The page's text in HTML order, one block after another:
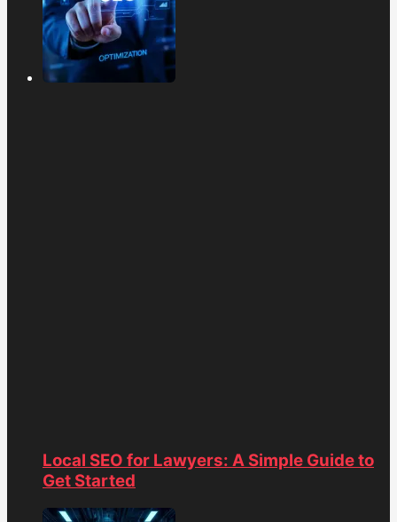
Local SEO for Lawyers: A Simple Guide to
Get Started